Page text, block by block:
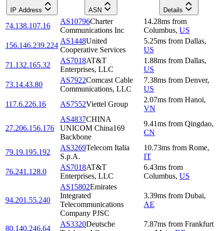
IP Address ASN Details
74.138.107.16
AS10796Charter
Communications Inc
14.28ms from
Columbus, US
156.146.239.224
AS1448United
Cooperative Services
5.25ms from Dallas,
US
71.132.165.32
AS7018AT&T
Enterprises, LLC
1.88ms from Dallas,
US
73.14.43.80
AS7922Comcast Cable
Communications, LLC
7.38ms from Denver,
US
117.6.226.16
AS7552Viettel Group
2.07ms from Hanoi,
VN
27.206.156.176
AS4837CHINA
UNICOM China169
Backbone
9.41ms from Qingdao,
CN
79.19.195.192
AS3269Telecom Italia
S.p.A.
10.73ms from Rome,
IT
76.241.128.0
AS7018AT&T
Enterprises, LLC
6.43ms from
Columbus, US
94.201.55.240
AS15802Emirates
Integrated
Telecommunications
Company PJSC
3.39ms from Dubai,
AE
80.140.246.64
AS3320Deutsche
7.87ms from Frankfurt